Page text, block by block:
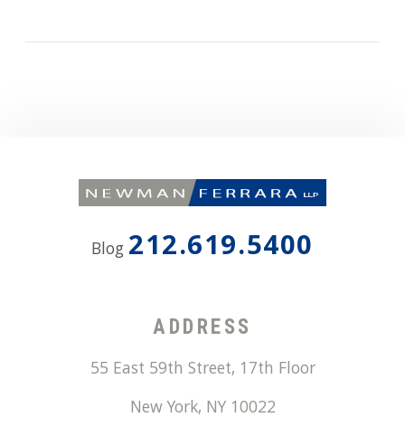
Blog 212.619.5400
ADDRESS
55 East 59th Street, 17th Floor
New York, NY 10022